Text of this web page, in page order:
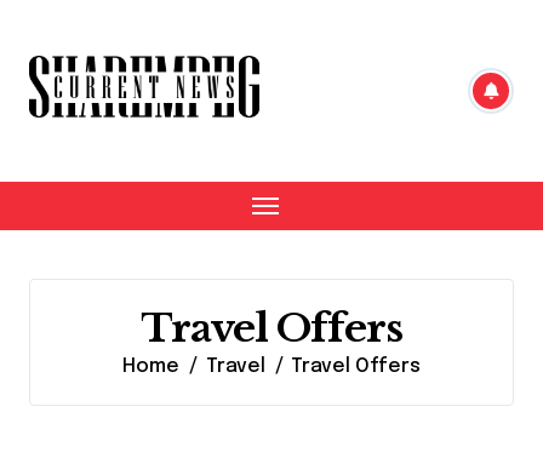
content
Travel Offers
Home Travel Travel Offers